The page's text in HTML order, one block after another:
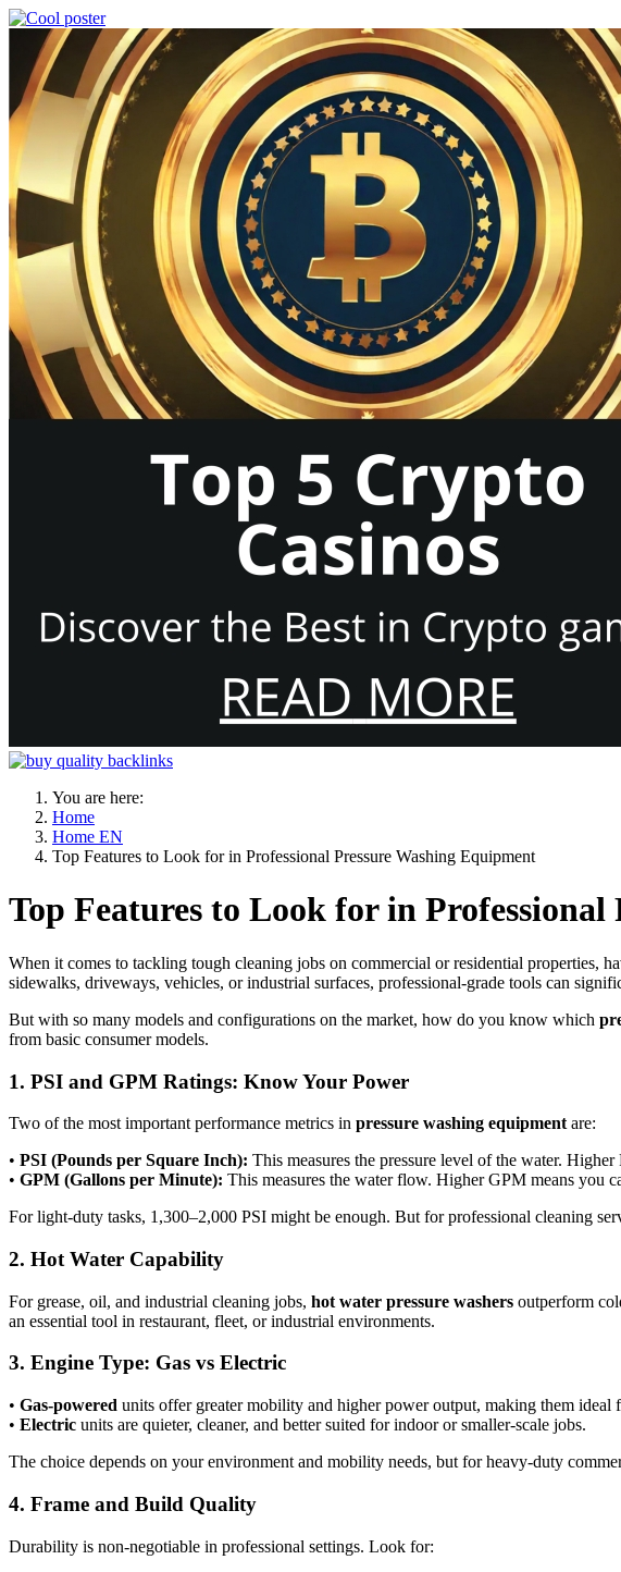
You are here:
Home
Home EN
Top Features to Look for in Professional Pressure Washing Equipment
Top Features to Look for in Professional
When it comes to tackling tough cleaning jobs on commercial or residential properties,
sidewalks, driveways, vehicles, or industrial surfaces, professional-grade tools can
But with so many models and configurations on the market, how do you know which
from basic consumer models.
1. PSI and GPM Ratings: Know Your Power
Two of the most important performance metrics in pressure washing equipment are:
• PSI (Pounds per Square Inch): This measures the pressure level of the water.
• GPM (Gallons per Minute): This measures the water flow. Higher GPM means you
For light-duty tasks, 1,300–2,000 PSI might be enough. But for professional cleaning
2. Hot Water Capability
For grease, oil, and industrial cleaning jobs, hot water pressure washers outperform
an essential tool in restaurant, fleet, or industrial environments.
3. Engine Type: Gas vs Electric
• Gas-powered units offer greater mobility and higher power output, making them ideal
• Electric units are quieter, cleaner, and better suited for indoor or smaller-scale jobs.
The choice depends on your environment and mobility needs, but for heavy-duty
4. Frame and Build Quality
Durability is non-negotiable in professional settings. Look for: